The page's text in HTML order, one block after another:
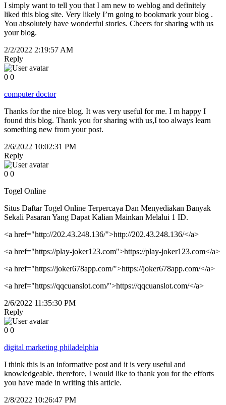
I simply want to tell you that I am new to weblog and definitely
liked this blog site. Very likely I’m going to bookmark your blog .
You absolutely have wonderful stories. Cheers for sharing with us
your blog.
2/2/2022 2:19:57 AM
Reply
0 0
computer doctor
Thanks for the nice blog. It was very useful for me. I m happy I
found this blog. Thank you for sharing with us,I too always learn
something new from your post.
2/6/2022 10:02:31 PM
Reply
0 0
Togel Online
Situs Daftar Togel Online Terpercaya Dan Menyediakan Banyak
Sekali Pasaran Yang Dapat Kalian Mainkan Melalui 1 ID.
<a href="http://202.43.248.136/">http://202.43.248.136/</a>
<a href="https://play-joker123.com">https://play-joker123.com</a>
<a href="https://joker678app.com/">https://joker678app.com/</a>
<a href="https://qqcuanslot.com/">https://qqcuanslot.com/</a>
2/6/2022 11:35:30 PM
Reply
0 0
digital marketing philadelphia
I think this is an informative post and it is very useful and
knowledgeable. therefore, I would like to thank you for the efforts
you have made in writing this article.
2/8/2022 10:26:47 PM